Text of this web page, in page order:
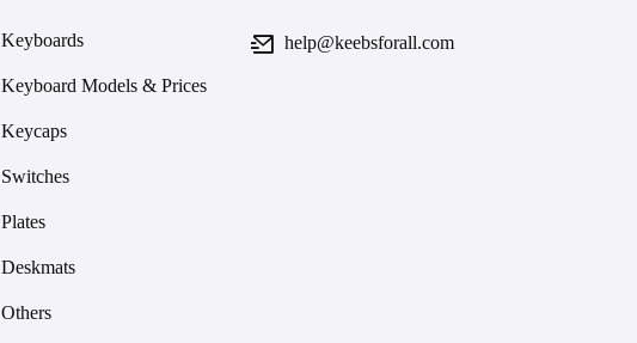
Keyboards
Keyboard Models & Prices
Keycaps
Switches
Plates
Deskmats
Others
help@keebsforall.com